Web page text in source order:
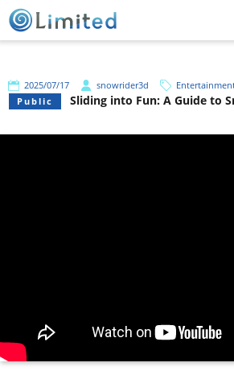
2025/07/17 snowrider3d
Public
Sliding into Fun: A Guide to